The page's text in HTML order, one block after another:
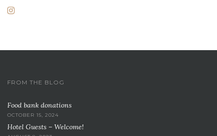
FROM THE BLOG
Food bank donations
OCTOBER 15, 2024
Hotel Guests – Welcome!